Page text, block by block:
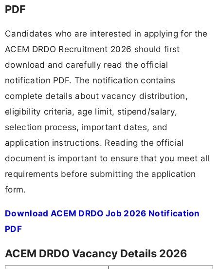
PDF
Candidates who are interested in applying for the
ACEM DRDO Recruitment 2026 should first
download and carefully read the official
notification PDF. The notification contains
complete details about vacancy distribution,
eligibility criteria, age limit, stipend/salary,
selection process, important dates, and
application instructions. Reading the official
document is important to ensure that you meet all
requirements before submitting the application
form.
Download ACEM DRDO Job 2026 Notification
PDF
ACEM DRDO Vacancy Details 2026